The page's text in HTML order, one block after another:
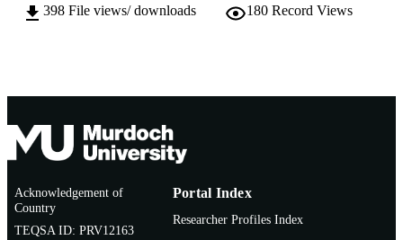
398 File views/ downloads 180 Record Views
Acknowledgement of
Country
TEQSA ID: PRV12163
Portal Index
Researcher Profiles Index